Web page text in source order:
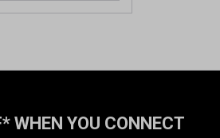
WHEN YOU CONNECT